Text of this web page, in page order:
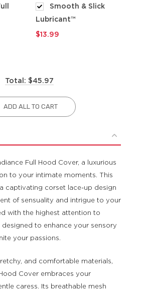
Smooth & Slick
Lubricant™
$13.99
Total: $45.97
ADD ALL TO CART
Full Hood Cover, a luxurious
to your intimate moments. This
captivating corset lace-up design
of sensuality and intrigue to your
with the highest attention to
to enhance your sensory
your passions.
and comfortable materials,
Cover embraces your
caress. Its breathable mesh